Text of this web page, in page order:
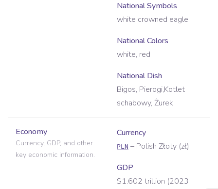
National Symbols
white crowned eagle
National Colors
white, red
National Dish
Bigos, Pierogi,Kotlet
schabowy, Żurek
Economy
Currency, GDP, and other
key economic information.
Currency
PLN – Polish Złoty (zł)
GDP
$1.602 trillion (2023